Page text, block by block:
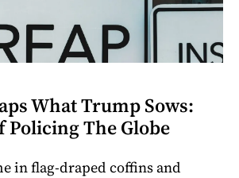
What Trump Sows:
Policing The Globe
in flag-draped coffins and